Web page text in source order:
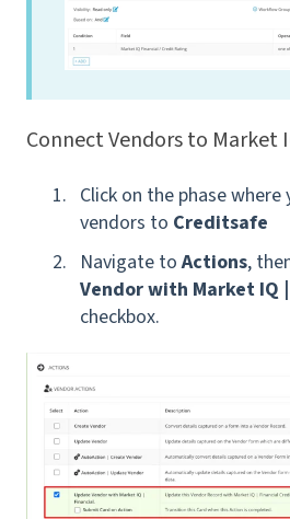
Connect Vendors to Market
Click on the phase
vendors to Creditsafe
Navigate toActions,
Vendor with Market IQ
checkbox.